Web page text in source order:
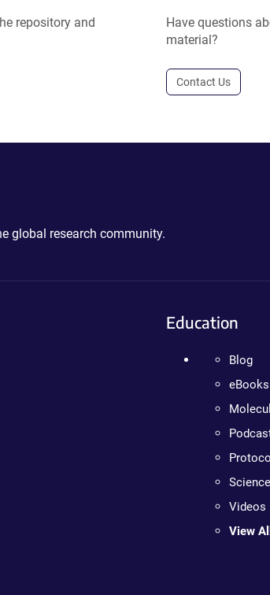
repository and
Have questions
material?
Contact Us
global research community.
Education
Blog
eBooks
Videos
View All